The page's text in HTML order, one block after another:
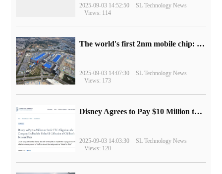
2025-09-03 14:52:50
SL Technology News
Views: 114
The world's first 2nm mobile chip: Samsung Exynos 2600 is ready for mass production.
2025-09-03 14:07:30
SL Technology News
Views: 173
Disney Agrees to Pay $10 Million to Settle with FTC over Alleged Child Data Collection Using YouTube Animations
2025-09-03 14:03:30
SL Technology News
Views: 120